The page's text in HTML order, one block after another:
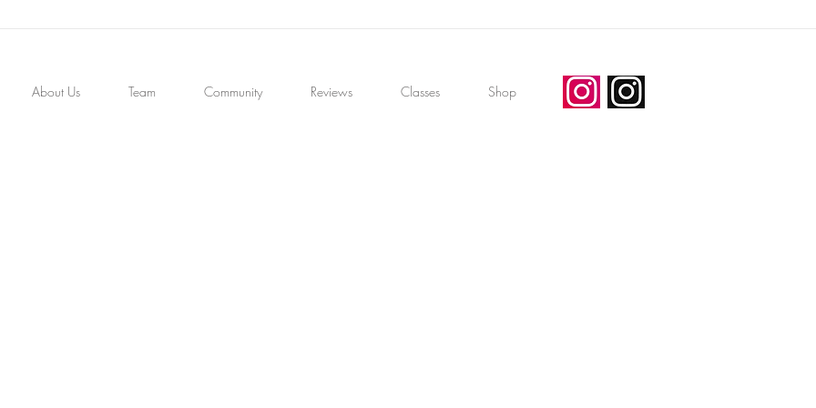
About Us Team Community Reviews Classes Shop